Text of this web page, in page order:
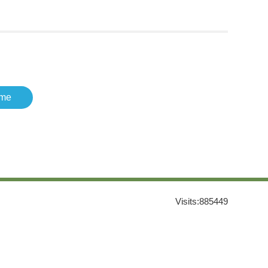
Visits:885449